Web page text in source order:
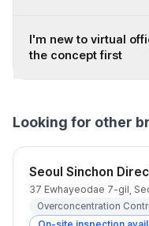
I'm new to virtual
the concept first
Looking for other
Seoul Sinchon
37 Ewhayeodae 7-gil,
Overconcentration